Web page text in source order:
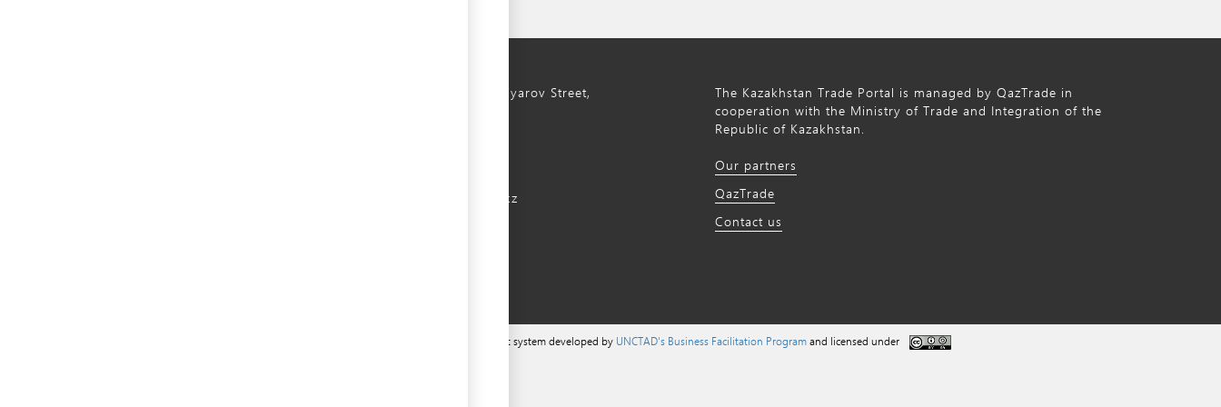
Astana city, 8a S. Asfendiyarov Street,
kense@qaztrade.org.kz
The Kazakhstan Trade Portal is managed by QazTrade in
cooperation with the Ministry of Trade and Integration of the
Republic of Kazakhstan.
Our partners
QazTrade
Contact us
Powered by eRegulations ©, a content management system developed by UNCTAD's Business Facilitation Programand licensed under